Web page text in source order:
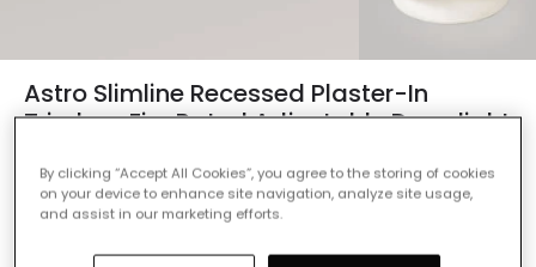
Astro Slimline Recessed Plaster-In
Trimless Fire Rated Adjustable Downlight
Ref. Online Lighting :61261
By clicking “Accept All Cookies”, you agree to the storing of cookies
on your device to enhance site navigation, analyze site usage,
and assist in our marketing efforts.